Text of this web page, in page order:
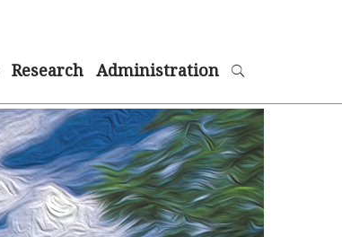
Research Administration